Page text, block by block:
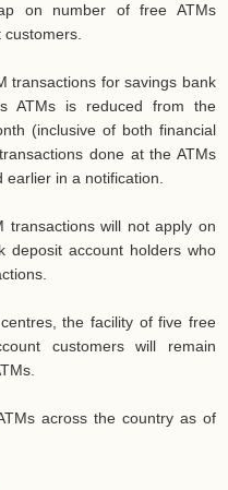
on number of free ATMs
customers.
transactions for savings bank
ATMs is reduced from the
(inclusive of both financial
done at the ATMs
earlier in a notification.
will not apply on
deposit account holders who
the facility of five free
customers will remain
across the country as of